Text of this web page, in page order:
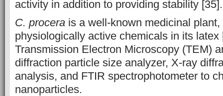
activity in addition to providing stability [35].
C. procera is a well-known medicinal
physiologically active chemicals in its latex
Transmission Electron Microscopy (TEM)
diffraction particle size analyzer, X-ray
analysis, and FTIR spectrophotometer to
nanoparticles.